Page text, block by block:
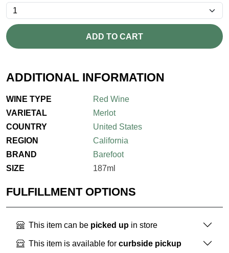
ADD TO CART
ADDITIONAL INFORMATION
WINE TYPE
Red Wine
VARIETAL
Merlot
COUNTRY
United States
REGION
California
BRAND
Barefoot
SIZE
187ml
FULFILLMENT OPTIONS
This item can be picked up in store
This item is available for curbside pickup